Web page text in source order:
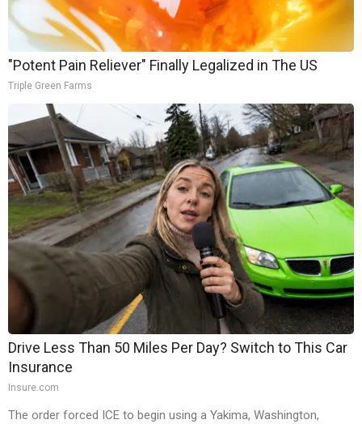
"Potent Pain Reliever" Finally Legalized in The US
Triple Green Farms
Drive Less Than 50 Miles Per Day? Switch to This Car
Insurance
Insure.com
The order forced ICE to begin using a Yakima, Washington,